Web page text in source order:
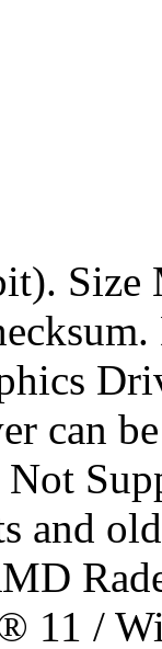
Size
can
Not
and
11 /